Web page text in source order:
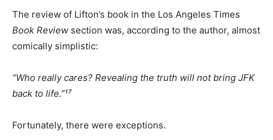
The review of Lifton’s book in the Los Angeles Times
Book Review section was, according to the author, almost
comically simplistic:
“Who really cares? Revealing the truth will not bring JFK
back to life.”¹⁷
Fortunately, there were exceptions.